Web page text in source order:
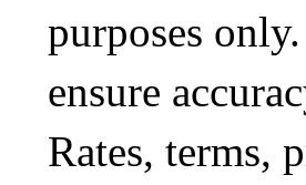
purposes
ensure
Rates, terms,